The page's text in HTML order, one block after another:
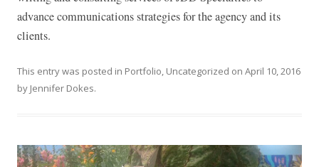
advance communications strategies for the agency and its
clients.
This entry was posted in Portfolio, Uncategorized on April 10, 2016
by Jennifer Dokes.